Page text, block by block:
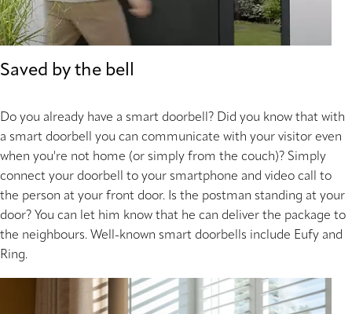
Saved by the bell
Do you already have a smart doorbell? Did you know that with
a smart doorbell you can communicate with your visitor even
when you're not home (or simply from the couch)? Simply
connect your doorbell to your smartphone and video call to
the person at your front door. Is the postman standing at your
door? You can let him know that he can deliver the package to
the neighbours. Well-known smart doorbells include Eufy and
Ring.